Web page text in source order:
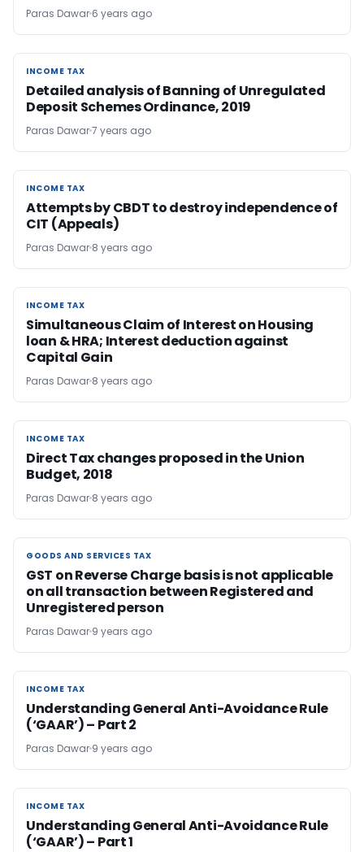
Paras Dawar 6 years ago
INCOME TAX
INCOME TAX
Detailed analysis of Banning of Unregulated
Deposit Schemes Ordinance, 2019
Paras Dawar7 years ago
INCOME TAX
INCOME TAX
Attempts by CBDT to destroy independence of
CIT (Appeals)
Paras Dawar 8 years ago
INCOME TAX
INCOME TAX
Simultaneous Claim of Interest on Housing
loan & HRA; Interest deduction against
Capital Gain
Paras Dawar 8 years ago
INCOME TAX
INCOME TAX
Direct Tax changes proposed in the Union
Budget, 2018
Paras Dawar 8 years ago
GOODS AND SERVICES TAX
GOODS AND SERVICES TAX
GST on Reverse Charge basis is not applicable
on all transaction between Registered and
Unregistered person
Paras Dawar 9 years ago
INCOME TAX
INCOME TAX
Understanding General Anti-Avoidance Rule
(‘GAAR’) – Part 2
Paras Dawar 9 years ago
INCOME TAX
INCOME TAX
Understanding General Anti-Avoidance Rule
(‘GAAR’) – Part 1